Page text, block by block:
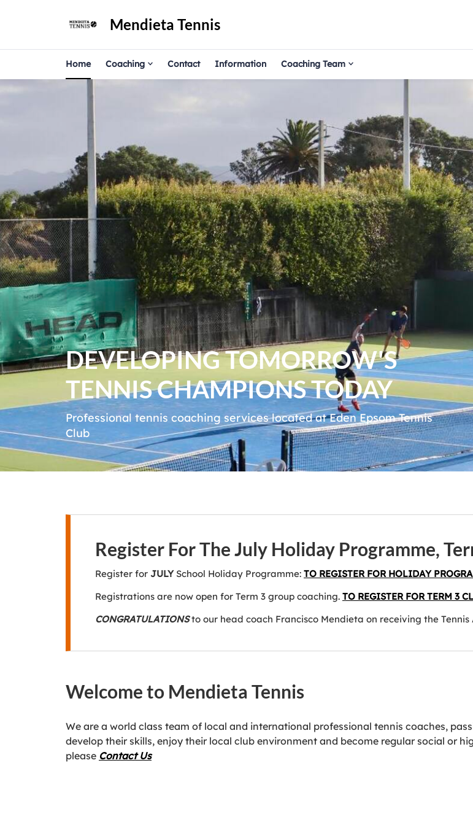
Mendieta Tennis
Home Coaching Contact Information Coaching Team
DEVELOPING TOMORROW'S
TENNIS CHAMPIONS TODAY
Professional tennis coaching services located at Eden Epsom Tennis
Club
Register For The July Holiday Programme,
Register for JULY School Holiday Programme: TO REGISTER FOR HOLIDAY
Registrations are now open for Term 3 group coaching. TO REGISTER FOR TERM 3
CONGRATULATIONSto our head coach Francisco Mendieta on receiving the
Welcome to Mendieta Tennis
We are a world class team of local and international professional tennis coaches,
develop their skills, enjoy their local club environment and become regular social or
please Contact Us